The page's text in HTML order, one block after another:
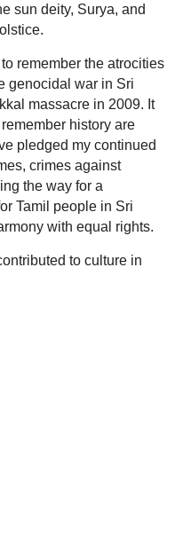
sun deity, Surya, and
remember the atrocities
genocidal war in Sri
massacre in 2009. It
history are
pledged my continued
crimes against
the way for a
Tamil people in Sri
with equal rights.
to culture in